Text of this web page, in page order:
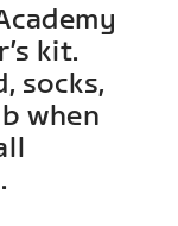
kit.
socks,
when